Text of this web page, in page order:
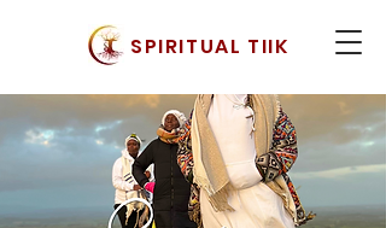
SPIRITUAL TIIK